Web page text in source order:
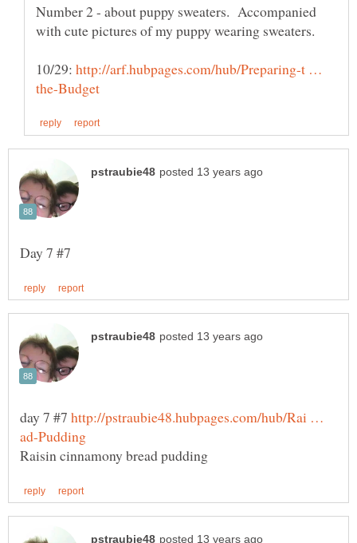
Number 2 - about puppy sweaters. Accompanied
with cute pictures of my puppy wearing sweaters.
10/29: http://arf.hubpages.com/hub/Preparing-t …
day 7 #7 http://pstraubie48.hubpages.com/hub/Rai …